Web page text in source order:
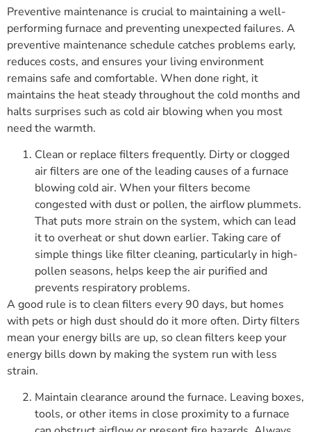
Preventive maintenance is crucial to maintaining a well-
performing furnace and preventing unexpected failures. A
preventive maintenance schedule catches problems early,
reduces costs, and ensures your living environment
remains safe and comfortable. When done right, it
maintains the heat steady throughout the cold months and
halts surprises such as cold air blowing when you most
need the warmth.
Clean or replace filters frequently. Dirty or clogged
air filters are one of the leading causes of a furnace
blowing cold air. When your filters become
congested with dust or pollen, the airflow plummets.
That puts more strain on the system, which can lead
it to overheat or shut down earlier. Taking care of
simple things like filter cleaning, particularly in high-
pollen seasons, helps keep the air purified and
prevents respiratory problems.
A good rule is to clean filters every 90 days, but homes
with pets or high dust should do it more often. Dirty filters
mean your energy bills are up, so clean filters keep your
energy bills down by making the system run with less
strain.
Maintain clearance around the furnace. Leaving boxes,
tools, or other items in close proximity to a furnace